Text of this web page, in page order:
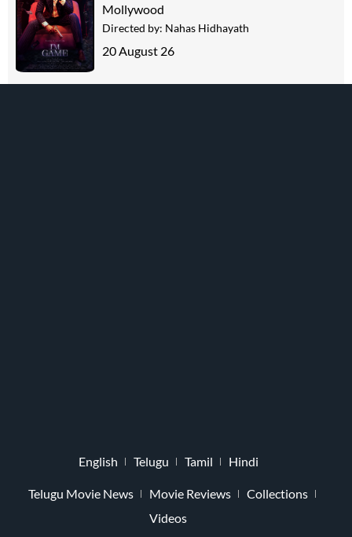
Mollywood
Directed by: Nahas Hidhayath
20 August 26
English Telugu Tamil Hindi
Telugu Movie News Movie Reviews
Collections
Videos